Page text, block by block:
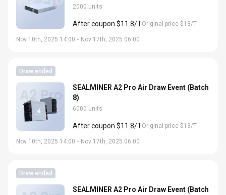
2000 units
After coupon $11.8/TOriginal price $13/T
Nov 10th, 2025 14:00 - Nov 17th, 2025 06:00
Draw ended
SEALMINER A2 Pro Air Draw Event (Batch
8)
6000 units
After coupon $11.8/TOriginal price $13/T
Nov 10th, 2025 14:00 - Nov 17th, 2025 06:00
Draw ended
SEALMINER A2 Pro Air Draw Event (Batch